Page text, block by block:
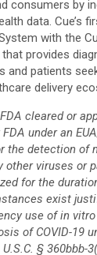
consumers by
data. Cue’s
with the
provides
and patients
delivery
cleared or
under an
the detection of
other viruses or
for the
exist
use of in
of COVID-19
§ 360bbb-